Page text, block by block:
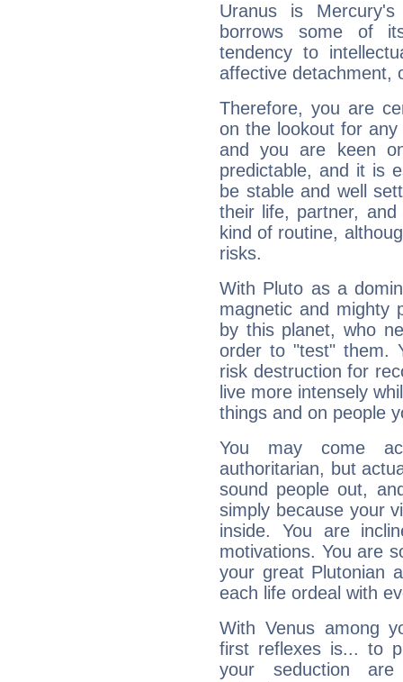
Uranus is
borrows some of
tendency to
affective detachment,
Therefore, you are
on the lookout for
and you are keen
predictable, and it is
be stable and well
their life, partner,
kind of routine,
risks.
With Pluto as a
magnetic and mighty
by this planet, who
order to "test" them.
risk destruction for
live more intensely
things and on people
You may come
authoritarian, but
sound people out,
simply because your
inside. You are
motivations. You are
your great Plutonian
each life ordeal with
With Venus among
first reflexes is... to
your seduction